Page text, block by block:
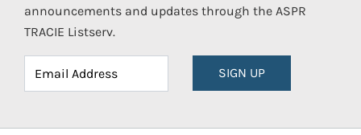
announcements and updates through the ASPR
TRACIE Listserv.
SIGN UP